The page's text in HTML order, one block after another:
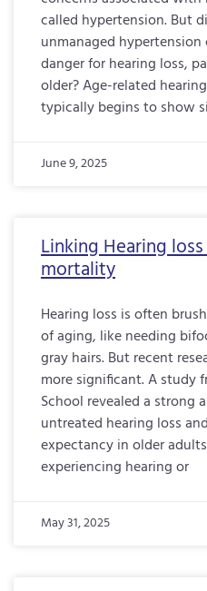
called hypertension. But
unmanaged
danger for hearing loss,
older? Age-related
typically begins to show
June 9, 2025
Linking Hearing
mortality
Hearing loss is often
of aging, like needing
gray hairs. But recent
more significant. A study
School revealed a strong
untreated hearing loss
expectancy in older
experiencing hearing or
May 31, 2025